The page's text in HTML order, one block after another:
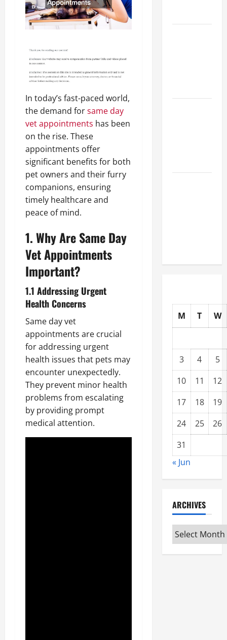
In today’s fast-paced world,
the demand forsame day
vet appointments has been
on the rise. These
appointments offer
significant benefits for both
pet owners and their furry
companions, ensuring
timely healthcare and
peace of mind.
1. Why Are Same Day
Vet Appointments
Important?
1.1 Addressing Urgent
Health Concerns
Same day vet
appointments are crucial
for addressing urgent
health issues that pets may
encounter unexpectedly.
They prevent minor health
problems from escalating
by providing prompt
medical attention.
M T W
3 4
5
10
11
12
17
18
19
24
25
26
31
« Jun
ARCHIVES
Archives